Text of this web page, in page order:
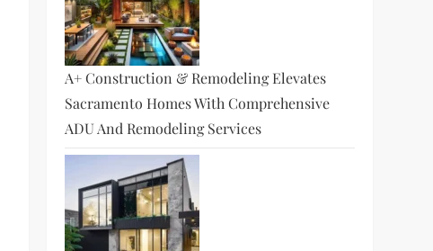
A+ Construction & Remodeling Elevates
Sacramento Homes With Comprehensive
ADU And Remodeling Services